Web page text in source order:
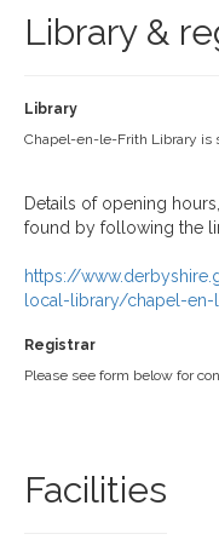
Library &
Library
Chapel-en-le-Frith Library is
Details of opening
found by following the
https://
local-library/chapel-en-
Registrar
Please see form below for
Facilities